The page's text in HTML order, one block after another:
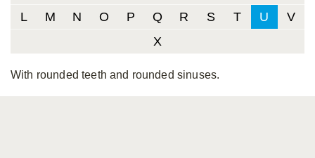
L
M N O P Q R S T U
V
X
With rounded teeth and rounded sinuses.